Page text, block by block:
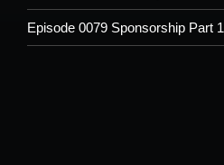
Episode 0079 Sponsorship Part 1